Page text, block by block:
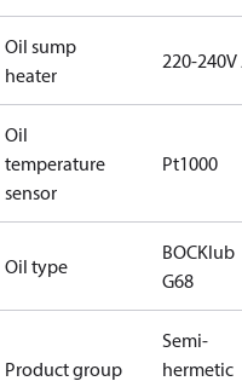
Oil sump
heater
220-240V
Oil
temperature
sensor
Pt1000
Oil type
BOCKlub
G68
Product group
Semi-
hermetic